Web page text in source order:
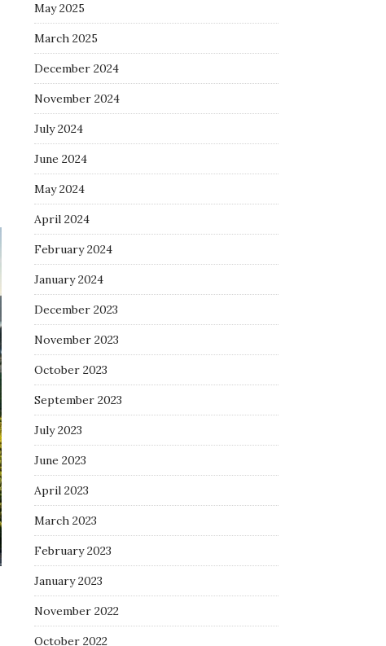
May 2025
March 2025
December 2024
November 2024
July 2024
June 2024
May 2024
April 2024
February 2024
January 2024
December 2023
November 2023
October 2023
September 2023
July 2023
June 2023
April 2023
March 2023
February 2023
January 2023
November 2022
October 2022